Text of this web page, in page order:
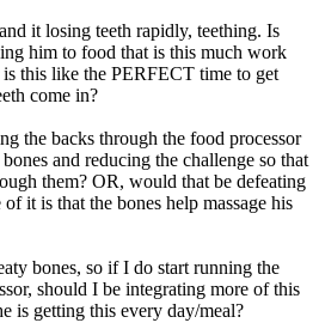
it losing teeth rapidly, teething. Is
him to food that is this much work
this like the PERFECT time to get
come in?
the backs through the food processor
and reducing the challenge so that
them? OR, would that be defeating
it is that the bones help massage his
bones, so if I do start running the
should I be integrating more of this
is getting this every day/meal?